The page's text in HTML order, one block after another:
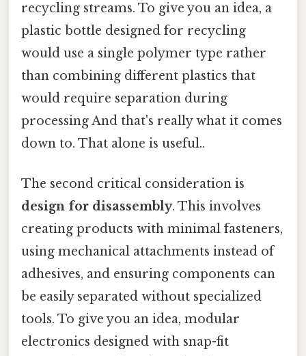
recycling streams. To give you an idea, a
plastic bottle designed for recycling
would use a single polymer type rather
than combining different plastics that
would require separation during
processing And that's really what it comes
down to. That alone is useful..
The second critical consideration is
design for disassembly. This involves
creating products with minimal fasteners,
using mechanical attachments instead of
adhesives, and ensuring components can
be easily separated without specialized
tools. To give you an idea, modular
electronics designed with snap-fit